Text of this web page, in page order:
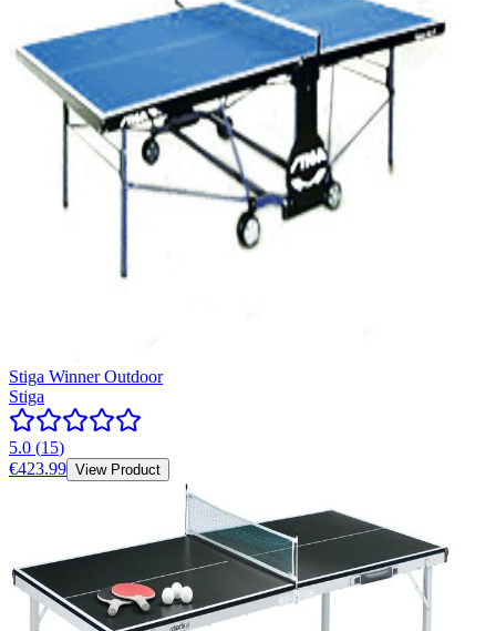
Stiga Winner Outdoor
Stiga
5.0 (15)
€423.99 View Product